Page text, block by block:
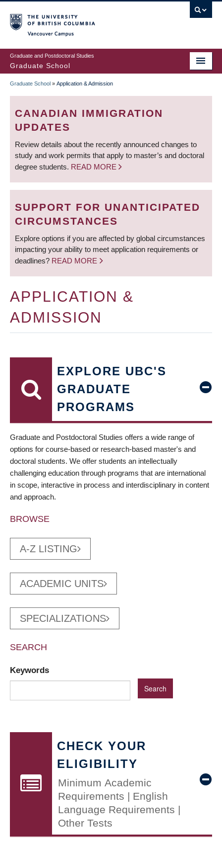
to
main
content
Graduate and Postdoctoral Studies
Graduate School
BREADCRUMB
Graduate School » Application & Admission
CANADIAN IMMIGRATION
UPDATES
Review details about the recently announced changes to
study and work permits that apply to master’s and doctoral
degree students. READ MORE
SUPPORT FOR UNANTICIPATED
CIRCUMSTANCES
Explore options if you are affected by global circumstances
impacting your ability to meet application requirements or
deadlines? READ MORE
APPLICATION &
ADMISSION
EXPLORE UBC'S
GRADUATE
PROGRAMS
Graduate and Postdoctoral Studies offers a wide range of
options for course-based or research-based master's and
doctoral students. We offer students an intellectually
challenging education through programs that are international
in scope, interactive in process and interdisciplinary in content
and approach.
BROWSE
A-Z LISTING
ACADEMIC UNITS
SPECIALIZATIONS
SEARCH
Keywords
CHECK YOUR
ELIGIBILITY
Minimum Academic
Requirements | English
Language Requirements |
Other Tests